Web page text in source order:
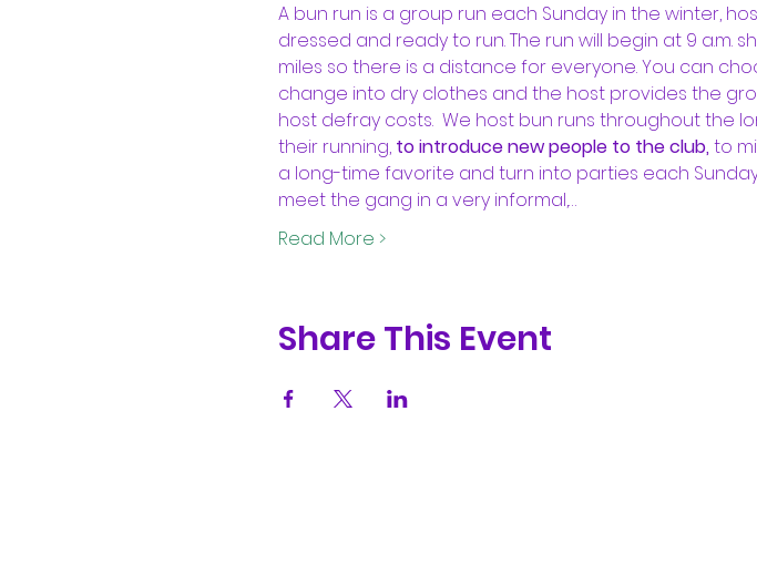
A bun run is a group run each Sunday in the winter,
dressed and ready to run. The run will begin at 9
miles so there is a distance for everyone. You can
change into dry clothes and the host provides the
host defray costs.  We host bun runs throughout the
their running, to introduce new people to the club, to
a long-time favorite and turn into parties each
meet the gang in a very informal,…
Read More >
Share This Event